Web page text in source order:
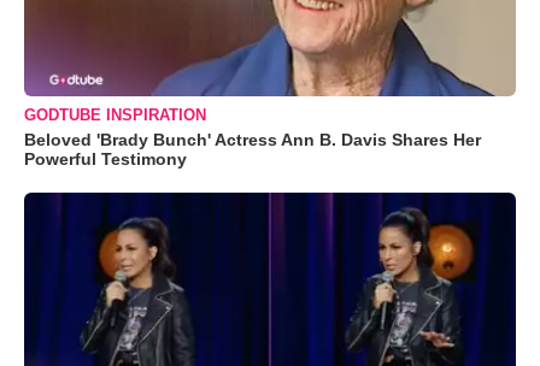
GODTUBE INSPIRATION
Beloved 'Brady Bunch' Actress Ann B. Davis Shares Her
Powerful Testimony